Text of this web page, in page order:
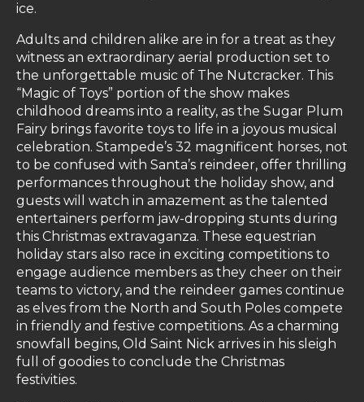
ice.
Adults and children alike are in for a treat as they
witness an extraordinary aerial production set to
the unforgettable music of The Nutcracker. This
“Magic of Toys” portion of the show makes
childhood dreams into a reality, as the Sugar Plum
Fairy brings favorite toys to life in a joyous musical
celebration. Stampede’s 32 magnificent horses, not
to be confused with Santa’s reindeer, offer thrilling
performances throughout the holiday show, and
guests will watch in amazement as the talented
entertainers perform jaw-dropping stunts during
this Christmas extravaganza. These equestrian
holiday stars also race in exciting competitions to
engage audience members as they cheer on their
teams to victory, and the reindeer games continue
as elves from the North and South Poles compete
in friendly and festive competitions. As a charming
snowfall begins, Old Saint Nick arrives in his sleigh
full of goodies to conclude the Christmas
festivities.